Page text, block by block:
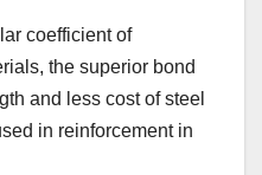
coefficient of
the superior bond
and less cost of steel
in reinforcement in